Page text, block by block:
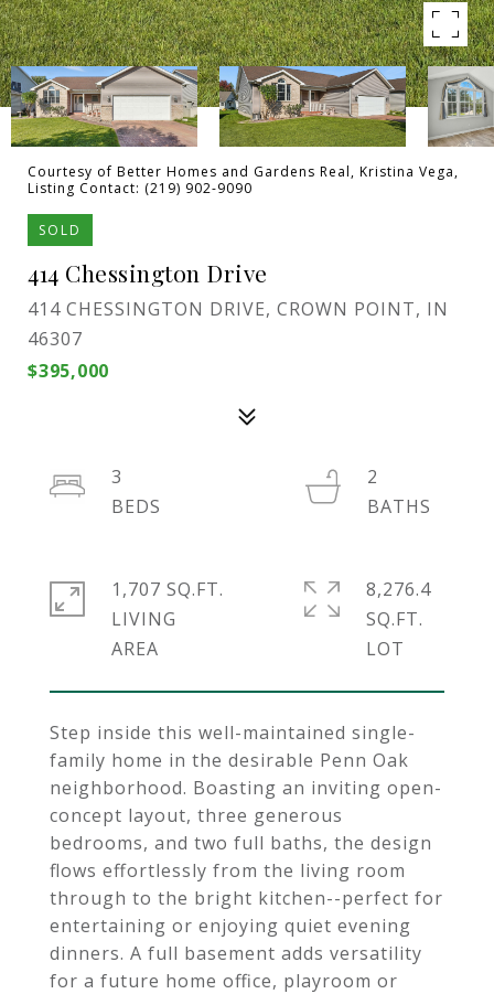
Courtesy of Better Homes and Gardens Real, Kristina Vega,
Listing Contact: (219) 902-9090
SOLD
414 Chessington Drive
414 CHESSINGTON DRIVE, CROWN POINT, IN
46307
$395,000
Step inside this well-maintained single-
family home in the desirable Penn Oak
neighborhood. Boasting an inviting open-
concept layout, three generous
bedrooms, and two full baths, the design
flows effortlessly from the living room
through to the bright kitchen--perfect for
entertaining or enjoying quiet evening
dinners. A full basement adds versatility
for a future home office, playroom or
3
2
1,707 SQ.FT.
LIVING
8,276.4
SQ.FT.